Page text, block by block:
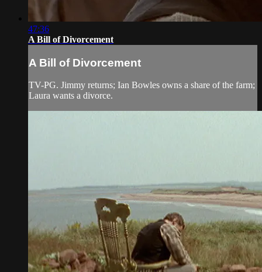
47:36
A Bill of Divorcement
A Bill of Divorcement
TV-PG. Jimmy returns; Ian Bowles owns a share of the farm;
Laura wants a divorce.